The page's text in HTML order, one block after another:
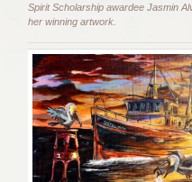
Spirit Scholarship awardee Jasmin
her winning artwork.